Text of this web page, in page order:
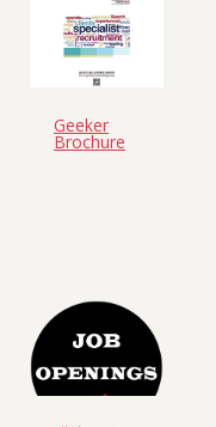
Geeker
Brochure